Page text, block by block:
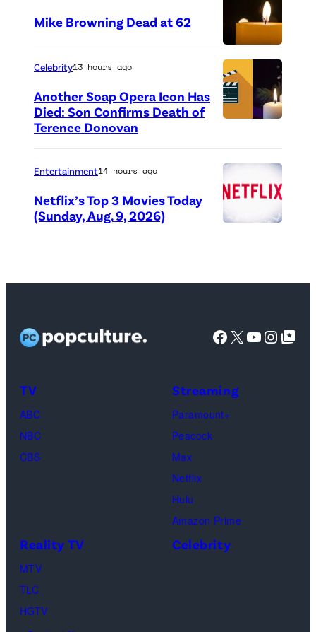
(
C
r
e
i
t
:
d
p
o
/
G
I
m
Mike Browning Dead at 62
Celebrity13 hours ago
Another Soap Opera Icon Has
Died: Son Confirms Death of
Terence Donovan
i
g
e
e
Entertainment14 hours ago
Netflix’s Top 3 Movies Today
(Sunday, Aug. 9, 2026)
Facebook
X YouTube
Google Top
TV
ABC
NBC
CBS
Streaming
Paramount+
Peacock
Max
Netflix
Hulu
Amazon Prime
Reality TV
MTV
TLC
HGTV
Celebrity